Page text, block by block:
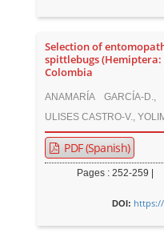
Selection of
spittlebugs (Hemiptera:
Colombia
ANAMARÍA GARCÍA-
ULISES CASTRO-V.,
PDF (Spanish)
Pages : 252-259 |
DOI: